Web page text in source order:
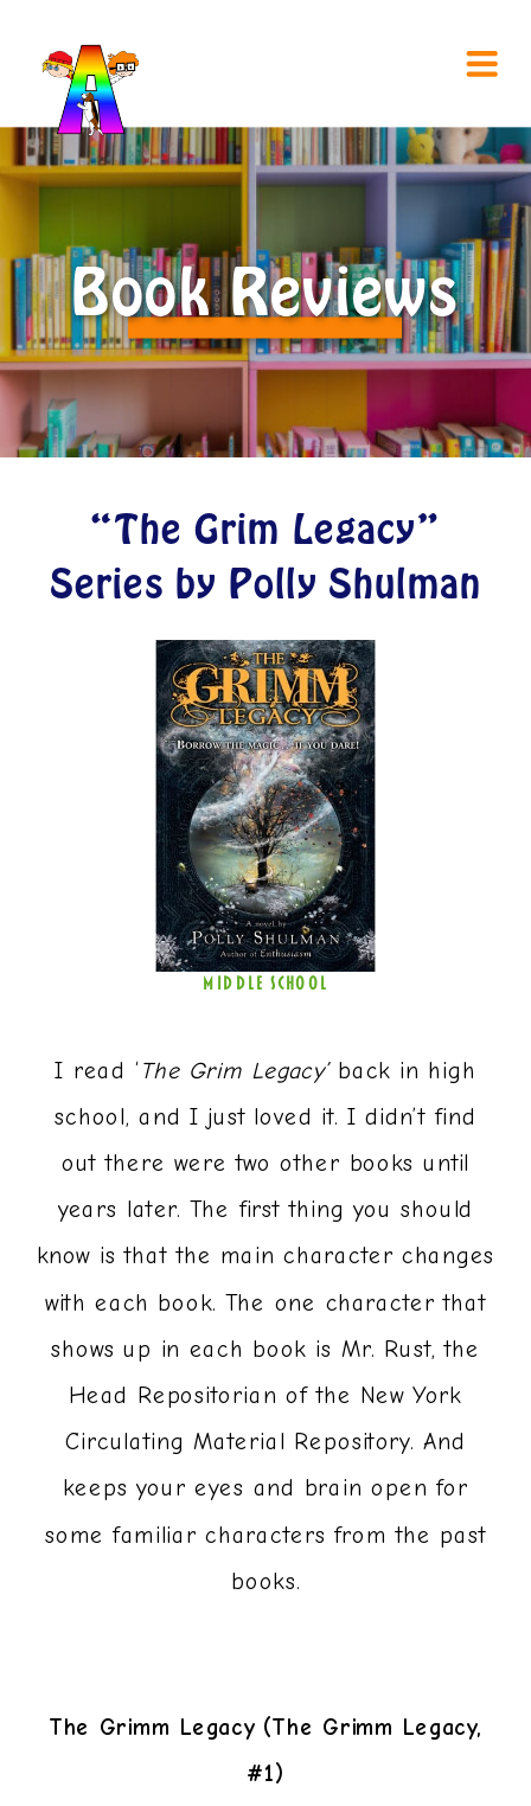
Book Reviews
“The Grim Legacy”
Series by Polly Shulman
I read ‘The Grim Legacy’back in high
school, and I just loved it. I didn’t find
out there were two other books until
years later. The first thing you should
know is that the main character changes
with each book. The one character that
shows up in each book is Mr. Rust, the
Head Repositorian of the New York
Circulating Material Repository. And
keeps your eyes and brain open for
some familiar characters from the past
books.
The Grimm Legacy (The Grimm Legacy,
#1)
MIDDLE SCHOOL